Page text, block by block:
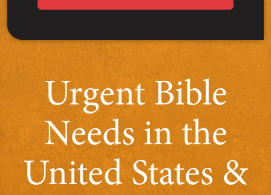
Urgent Bible
Needs in the
United States &